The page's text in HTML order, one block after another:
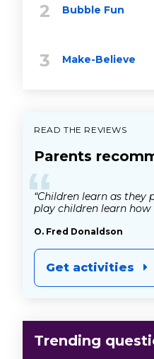
Bubble Fun
Make-Believe
READ THE REVIEWS
Parents
“
“Children learn as
play children learn how
O. Fred Donaldson
Get activities
Trending